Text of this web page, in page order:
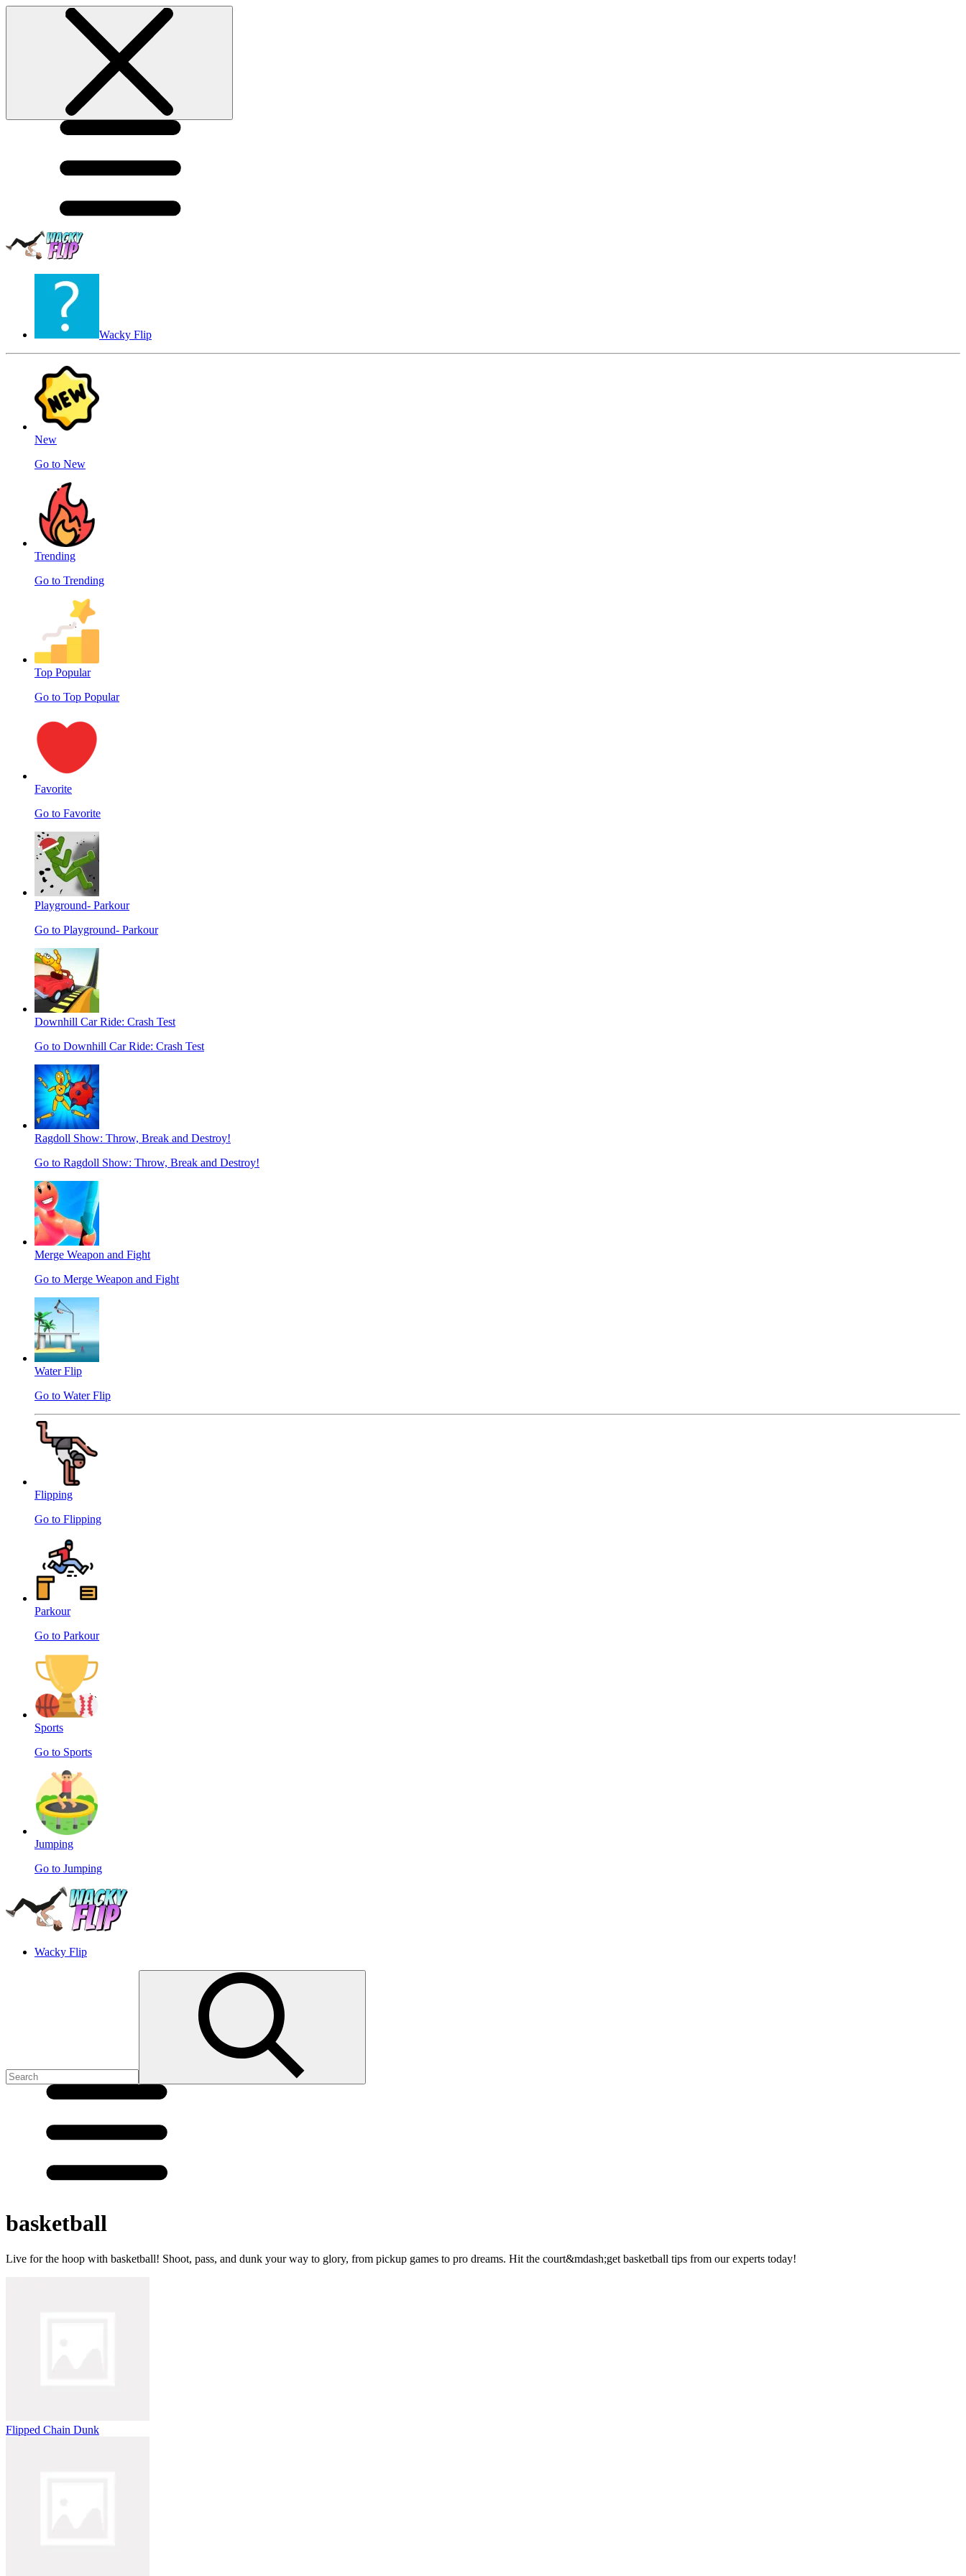
Wacky Flip
New
Go to New
Trending
Go to Trending
Top Popular
Go to Top Popular
Favorite
Go to Favorite
Playground- Parkour
Go to Playground- Parkour
Downhill Car Ride: Crash Test
Go to Downhill Car Ride: Crash Test
Ragdoll Show: Throw, Break and Destroy!
Go to Ragdoll Show: Throw, Break and Destroy!
Merge Weapon and Fight
Go to Merge Weapon and Fight
Water Flip
Go to Water Flip
Flipping
Go to Flipping
Parkour
Go to Parkour
Sports
Go to Sports
Jumping
Go to Jumping
Wacky Flip
basketball
Live for the hoop with basketball! Shoot, pass, and dunk your way to glory, from pickup games to pro dreams. Hit the court&mdash;get basketball tips from our experts today!
Flipped Chain Dunk